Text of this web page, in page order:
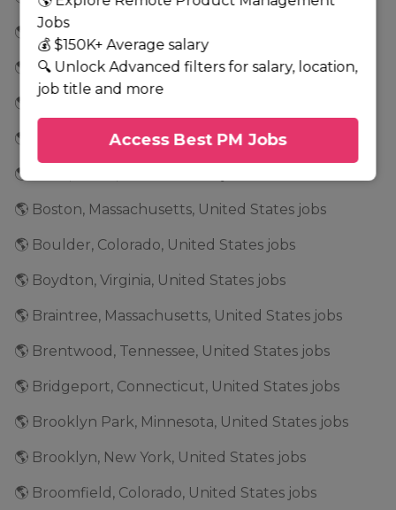
🌎 Bloomfield, Connecticut, United States jobs
🌎 Bloomington, Indiana, United States jobs
🌎 Blue Ash, Ohio, United States jobs
🌎 Boca Raton, Florida, United States jobs
🌎 Boise, Idaho, United States jobs
🌎 Boston, Massachusetts, United States jobs
🌎 Boulder, Colorado, United States jobs
🌎 Boydton, Virginia, United States jobs
🌎 Braintree, Massachusetts, United States jobs
🌎 Brentwood, Tennessee, United States jobs
🌎 Bridgeport, Connecticut, United States jobs
🌎 Brooklyn Park, Minnesota, United States jobs
🌎 Brooklyn, New York, United States jobs
🌎 Broomfield, Colorado, United States jobs
Jobs
💰 $150K+ Average salary
🔍 Unlock Advanced filters for salary, location,
job title and more
Access Best PM Jobs